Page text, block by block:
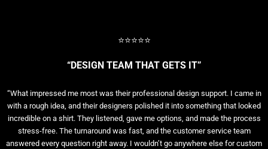
⭐⭐⭐⭐⭐
“DESIGN TEAM THAT GETS IT”
“What impressed me most was their professional design support. I came in
with a rough idea, and their designers polished it into something that looked
incredible on a shirt. They listened, gave me options, and made the process
stress-free. The turnaround was fast, and the customer service team
answered every question right away. I wouldn’t go anywhere else for custom